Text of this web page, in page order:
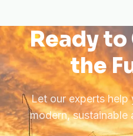
Ready
the
Let our experts
modern, sustainable